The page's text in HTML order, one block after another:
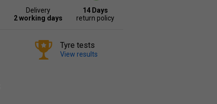
Delivery
2 working days
14 Days
return policy
Tyre tests
View results